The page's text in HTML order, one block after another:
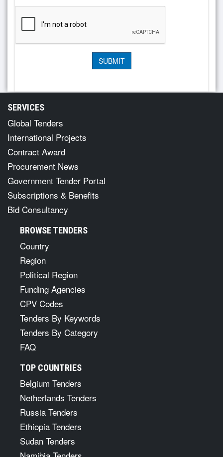
SERVICES
Global Tenders
International Projects
Contract Award
Procurement News
Government Tender Portal
Subscriptions & Benefits
Bid Consultancy
BROWSE TENDERS
Country
Region
Political Region
Funding Agencies
CPV Codes
Tenders By Keywords
Tenders By Category
FAQ
TOP COUNTRIES
Belgium Tenders
Netherlands Tenders
Russia Tenders
Ethiopia Tenders
Sudan Tenders